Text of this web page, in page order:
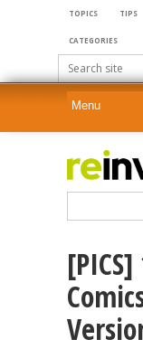
TOPICS TIPS
CATEGORIES